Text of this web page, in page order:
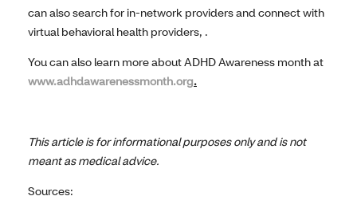
can also search for in-network providers and connect with
virtual behavioral health providers, .
You can also learn more about ADHD Awareness month at
www.adhdawarenessmonth.org.
This article is for informational purposes only and is not
meant as medical advice.
Sources: